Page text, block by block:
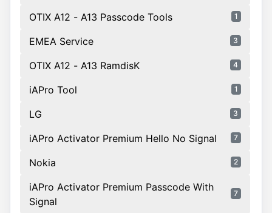
OTIX A12 - A13 Passcode Tools 1
EMEA Service 3
OTIX A12 - A13 RamdisK 4
iAPro Tool 1
LG 3
iAPro Activator Premium Hello No Signal 7
Nokia 2
iAPro Activator Premium Passcode With
Signal
7